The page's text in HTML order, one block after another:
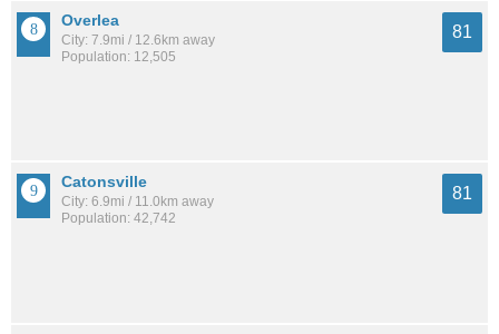
Overlea
City: 7.9mi / 12.6km away
Population: 12,505
81
Catonsville
City: 6.9mi / 11.0km away
Population: 42,742
81